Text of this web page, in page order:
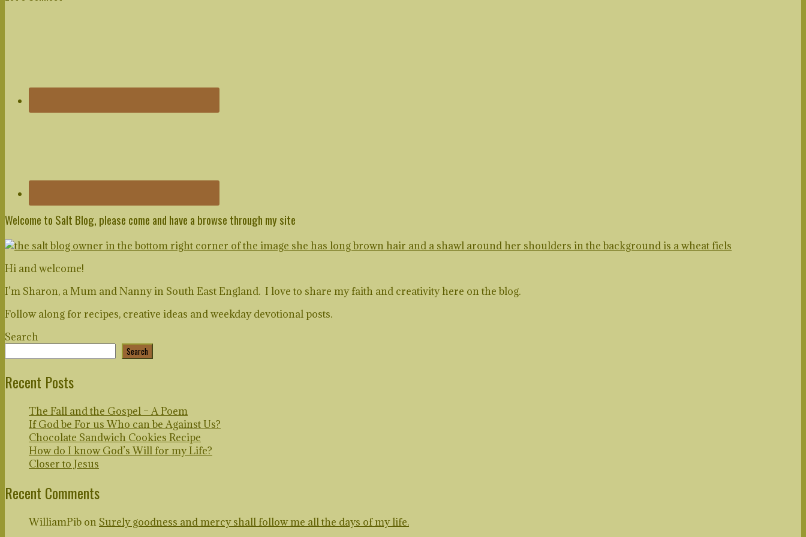
Welcome to Salt Blog, please come and have a browse through my site
Hi and welcome!
I’m Sharon, a Mum and Nanny in South East England. I love to share my faith and creativity here on the blog.
Follow along for recipes, creative ideas and weekday devotional posts.
Search
Search
Recent Posts
The Fall and the Gospel – A Poem
If God be For us Who can be Against Us?
Chocolate Sandwich Cookies Recipe
How do I know God’s Will for my Life?
Closer to Jesus
Recent Comments
WilliamPib on Surely goodness and mercy shall follow me all the days of my life.